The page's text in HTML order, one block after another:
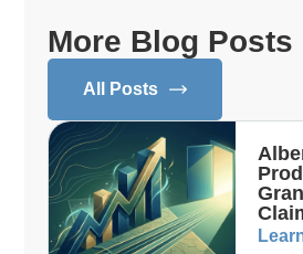
More Blog Posts
All Posts